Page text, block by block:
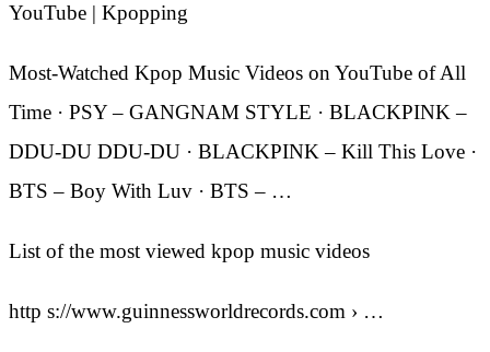
YouTube | Kpopping
Most-Watched Kpop Music Videos on YouTube of All
Time · PSY – GANGNAM STYLE · BLACKPINK –
DDU-DU DDU-DU · BLACKPINK – Kill This Love ·
BTS – Boy With Luv · BTS – …
List of the most viewed kpop music videos
http s://www.guinnessworldrecords.com › …